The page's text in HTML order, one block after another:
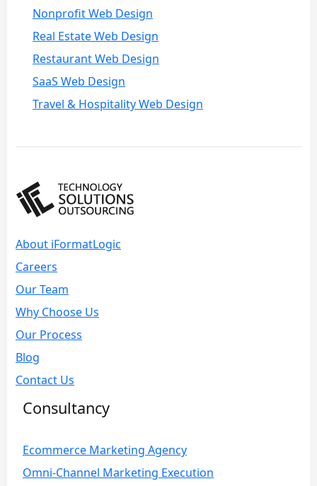
Nonprofit Web Design
Real Estate Web Design
Restaurant Web Design
SaaS Web Design
Travel & Hospitality Web Design
About iFormatLogic
Careers
Our Team
Why Choose Us
Our Process
Blog
Contact Us
Consultancy
Ecommerce Marketing Agency
Omni-Channel Marketing Execution